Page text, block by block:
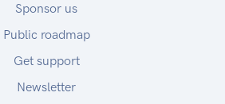
Sponsor us
Public roadmap
Get support
Newsletter